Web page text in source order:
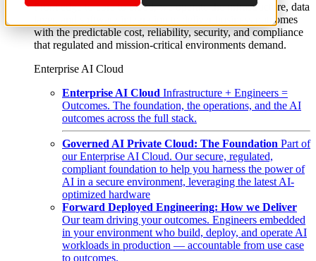
From edge to core to cloud, we operate the infrastructure, data
layer, and software integration to deliver business outcomes
with the predictable cost, reliability, security, and compliance
that regulated and mission-critical environments demand.
Enterprise AI Cloud
Enterprise AI Cloud Infrastructure + Engineers =
Outcomes. The foundation, the operations, and the AI
outcomes across the full stack.
Governed AI Private Cloud: The Foundation Part of
our Enterprise AI Cloud. Our secure, regulated,
compliant foundation to help you harness the power of
AI in a secure environment, leveraging the latest AI-
optimized hardware
Forward Deployed Engineering: How we Deliver
Our team driving your outcomes. Engineers embedded
in your environment who build, deploy, and operate AI
workloads in production — accountable from use case
to outcomes.